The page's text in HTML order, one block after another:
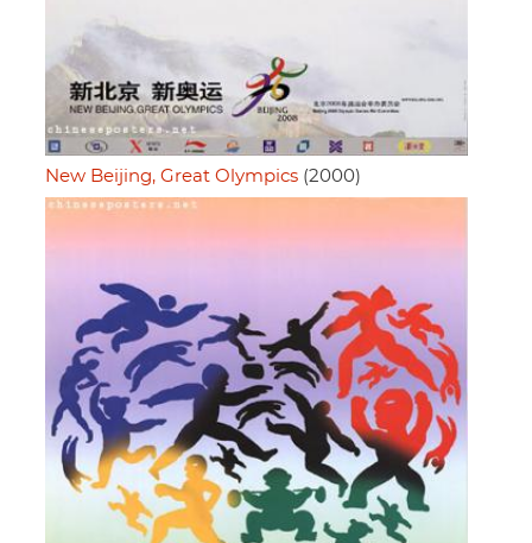
New Beijing, Great Olympics (2000)